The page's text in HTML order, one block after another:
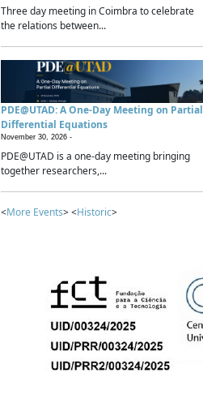
Three day meeting in Coimbra to celebrate
the relations between...
PDE@UTAD: A One-Day Meeting on Partial
Differential Equations
November 30, 2026 -
PDE@UTAD is a one-day meeting bringing
together researchers,...
<More Events> <Historic>